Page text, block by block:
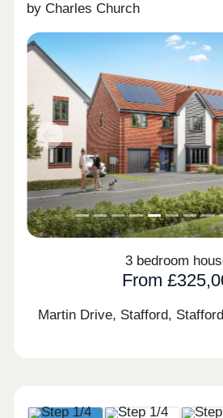
by Charles Church
Previous
3 bedroom
From
Martin Drive, Stafford,